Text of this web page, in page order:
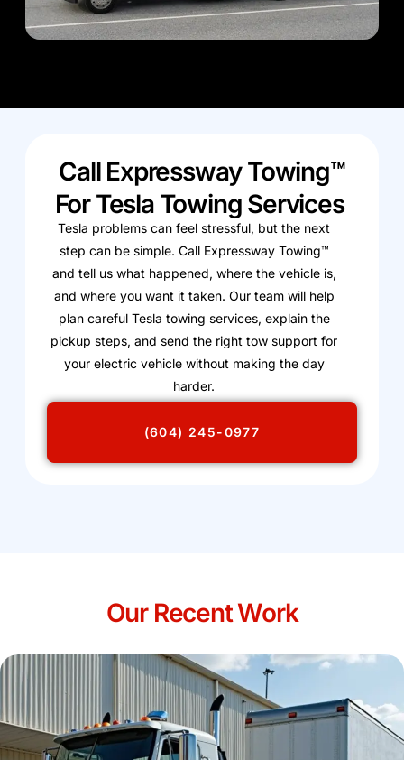
Call Expressway Towing™
For Tesla Towing Services
Tesla problems can feel stressful, but the next
step can be simple. Call Expressway Towing™
and tell us what happened, where the vehicle is,
and where you want it taken. Our team will help
plan careful Tesla towing services, explain the
pickup steps, and send the right tow support for
your electric vehicle without making the day
harder.
(604) 245-0977
Our Recent Work